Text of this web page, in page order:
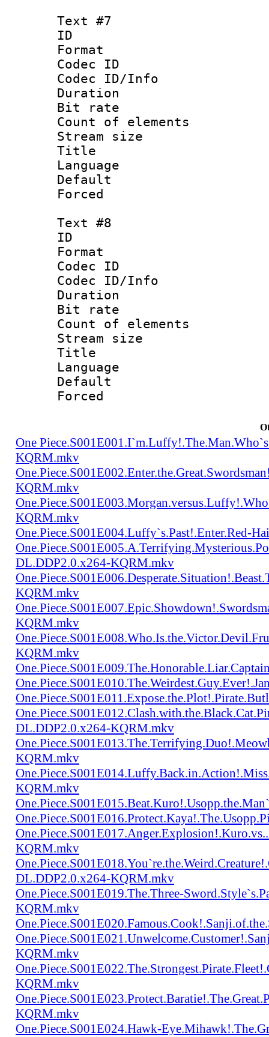
Text #7
ID :
Format :
Codec ID :
Codec ID/Info
Duration :
Bit rate
Count of
Stream size
Title :
Language
Text #8
ID :
Format :
Codec ID :
Codec ID/Info
Duration :
Bit rate
Count of
Stream size
Title :
Language
One
KQRM.mkv
KQRM.mkv
KQRM.mkv
One.Piece.S001E004.Luffy`s.Past!.Enter.Red-
DL.DDP2.0.x264-KQRM.mkv
KQRM.mkv
KQRM.mkv
KQRM.mkv
DL.DDP2.0.x264-KQRM.mkv
KQRM.mkv
KQRM.mkv
KQRM.mkv
DL.DDP2.0.x264-KQRM.mkv
One.Piece.S001E019.The.Three-
KQRM.mkv
KQRM.mkv
KQRM.mkv
KQRM.mkv
One.Piece.S001E024.Hawk-